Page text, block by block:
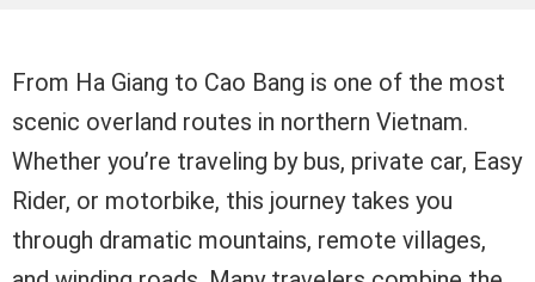
From Ha Giang to Cao Bang is one of the most
scenic overland routes in northern Vietnam.
Whether you’re traveling by bus, private car, Easy
Rider, or motorbike, this journey takes you
through dramatic mountains, remote villages,